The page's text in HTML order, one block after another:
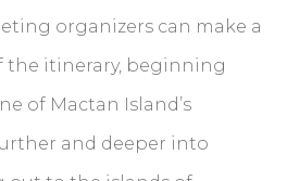
organizers can make a
the itinerary, beginning
of Mactan Island’s
and deeper into